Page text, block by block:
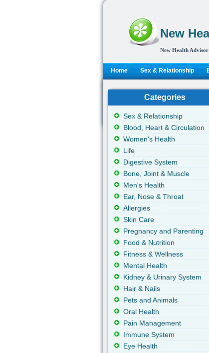
New
New Health
Home Sex & Relationship
Categories
Sex & Relationship
Blood, Heart & Circulation
Women's Health
Life
Digestive System
Bone, Joint & Muscle
Men's Health
Ear, Nose & Throat
Allergies
Skin Care
Pregnancy and Parenting
Food & Nutrition
Fitness & Wellness
Mental Health
Kidney & Urinary System
Hair & Nails
Pets and Animals
Oral Health
Pain Management
Immune System
Eye Health